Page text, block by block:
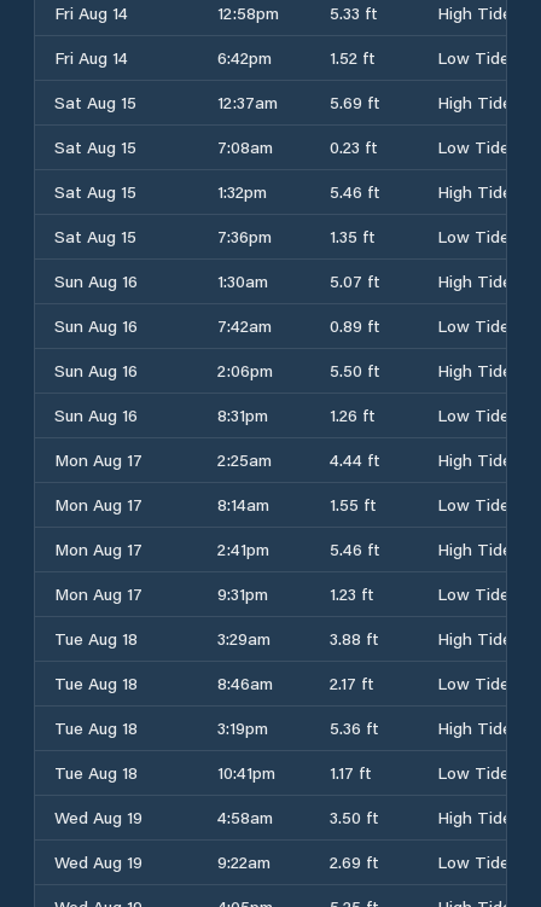
Fri Aug 14
12:58pm 5.33 ft
High Tide
Fri Aug 14
6:42pm 1.52 ft
Low Tide
Sat Aug 15
12:37am 5.69 ft
High Tide
Sat Aug 15
7:08am 0.23 ft
Low Tide
Sat Aug 15
1:32pm 5.46 ft
High Tide
Sat Aug 15
7:36pm 1.35 ft
Low Tide
Sun Aug 16
1:30am 5.07 ft
High Tide
Sun Aug 16
7:42am 0.89 ft
Low Tide
Sun Aug 16
2:06pm 5.50 ft
High Tide
Sun Aug 16
8:31pm 1.26 ft
Low Tide
Mon Aug 17
2:25am 4.44 ft
High Tide
Mon Aug 17
8:14am 1.55 ft
Low Tide
Mon Aug 17
2:41pm 5.46 ft
High Tide
Mon Aug 17
9:31pm 1.23 ft
Low Tide
Tue Aug 18
3:29am 3.88 ft
High Tide
Tue Aug 18
8:46am 2.17 ft
Low Tide
Tue Aug 18
3:19pm 5.36 ft
High Tide
Tue Aug 18
10:41pm 1.17 ft
Low Tide
Wed Aug 19
4:58am 3.50 ft
High Tide
Wed Aug 19
9:22am 2.69 ft
Low Tide